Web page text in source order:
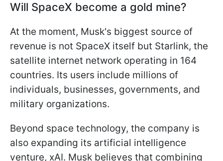
Will SpaceX become a gold mine?
At the moment, Musk's biggest source of
revenue is not SpaceX itself but Starlink, the
satellite internet network operating in 164
countries. Its users include millions of
individuals, businesses, governments, and
military organizations.
Beyond space technology, the company is
also expanding its artificial intelligence
venture, xAI. Musk believes that combining